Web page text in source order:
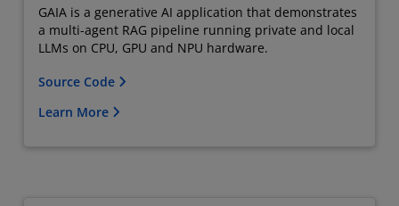
GAIA is a generative AI application that demonstrates
a multi-agent RAG pipeline running private and local
LLMs on CPU, GPU and NPU hardware.
Source Code
Learn More